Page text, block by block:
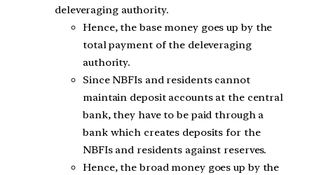
deleveraging authority.
Hence, the base money goes up by the
total payment of the deleveraging
authority.
Since NBFIs and residents cannot
maintain deposit accounts at the central
bank, they have to be paid through a
bank which creates deposits for the
NBFIs and residents against reserves.
Hence, the broad money goes up by the